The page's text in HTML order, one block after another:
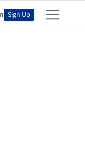
Sign Up